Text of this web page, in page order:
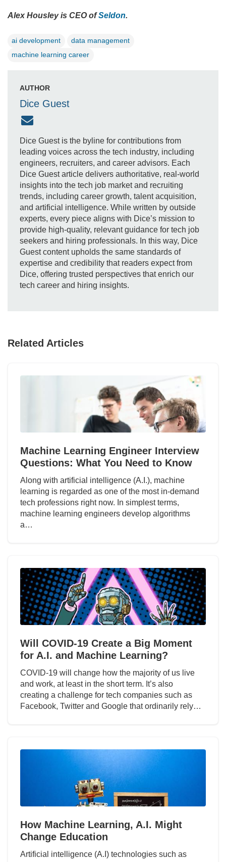
Alex Housley is CEO ofSeldon.
ai development
data management
machine learning career
AUTHOR
Dice Guest
Dice Guest is the byline for contributions from
leading voices across the tech industry, including
engineers, recruiters, and career advisors. Each
Dice Guest article delivers authoritative, real-world
insights into the tech job market and recruiting
trends, including career growth, talent acquisition,
and artificial intelligence. While written by outside
experts, every piece aligns with Dice’s mission to
provide high-quality, relevant guidance for tech job
seekers and hiring professionals. In this way, Dice
Guest content upholds the same standards of
expertise and credibility that readers expect from
Dice, offering trusted perspectives that enrich our
tech career and hiring insights.
Related Articles
Machine Learning Engineer Interview
Questions: What You Need to Know
Along with artificial intelligence (A.I.), machine
learning is regarded as one of the most in-demand
tech professions right now. In simplest terms,
machine learning engineers develop algorithms
a…
Will COVID-19 Create a Big Moment
for A.I. and Machine Learning?
COVID-19 will change how the majority of us live
and work, at least in the short term. It’s also
creating a challenge for tech companies such as
Facebook, Twitter and Google that ordinarily rely…
How Machine Learning, A.I. Might
Change Education
Artificial intelligence (A.I) technologies such as